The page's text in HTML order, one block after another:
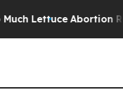
Lettuce Abortion